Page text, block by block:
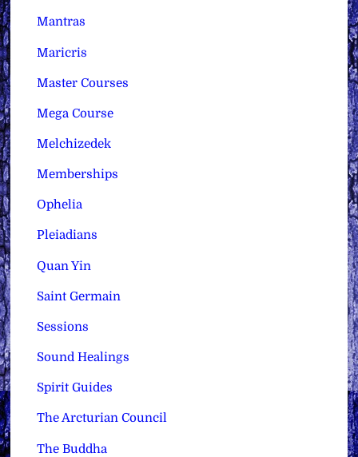
Mantras
Maricris
Master Courses
Mega Course
Melchizedek
Memberships
Ophelia
Pleiadians
Quan Yin
Saint Germain
Sessions
Sound Healings
Spirit Guides
The Arcturian Council
The Buddha